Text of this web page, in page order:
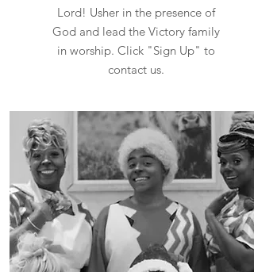
Lord! Usher in the presence of
God and lead the Victory family
in worship. Click "Sign Up" to
contact us.